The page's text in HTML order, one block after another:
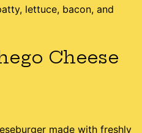
Cheese
made with freshly